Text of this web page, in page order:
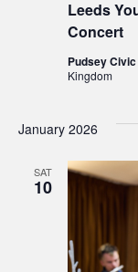
Leeds
Concert
Pudsey
Kingdom
January 2026
SAT
10